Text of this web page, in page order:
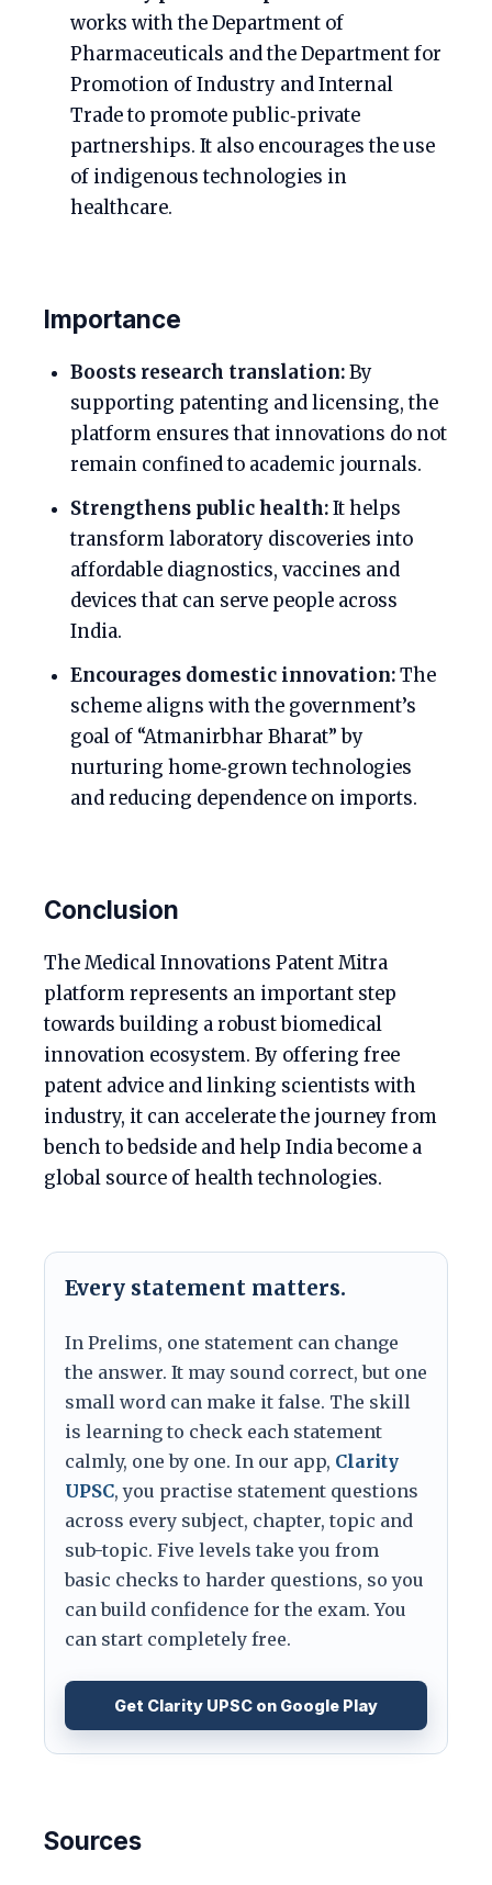
works with the Department of
Pharmaceuticals and the Department for
Promotion of Industry and Internal
Trade to promote public‑private
partnerships. It also encourages the use
of indigenous technologies in
healthcare.
Importance
Boosts research translation:By
supporting patenting and licensing, the
platform ensures that innovations do not
remain confined to academic journals.
Strengthens public health:It helps
transform laboratory discoveries into
affordable diagnostics, vaccines and
devices that can serve people across
India.
Encourages domestic innovation:The
scheme aligns with the government’s
goal of “Atmanirbhar Bharat” by
nurturing home‑grown technologies
and reducing dependence on imports.
Conclusion
The Medical Innovations Patent Mitra
platform represents an important step
towards building a robust biomedical
innovation ecosystem. By offering free
patent advice and linking scientists with
industry, it can accelerate the journey from
bench to bedside and help India become a
global source of health technologies.
Every statement matters.
In Prelims, one statement can change
the answer. It may sound correct, but one
small word can make it false. The skill
is learning to check each statement
calmly, one by one. In our app, Clarity
UPSC, you practise statement questions
across every subject, chapter, topic and
sub-topic. Five levels take you from
basic checks to harder questions, so you
can build confidence for the exam. You
can start completely free.
Get Clarity UPSC on Google Play
Sources